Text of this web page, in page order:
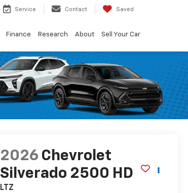
Service Contact Saved
Finance Research About Sell Your Car
2026 Chevrolet
Silverado 2500 HD
LTZ